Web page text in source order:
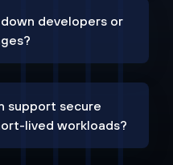
developers or
support secure
lived workloads?